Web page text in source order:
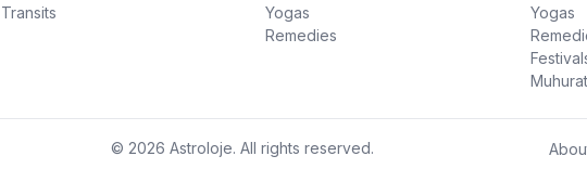
Transits
Yogas
Remedies
Yogas
Muhurat
© 2026 Astroloje. All rights reserved.